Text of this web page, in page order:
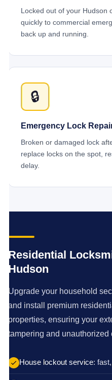
Locked out of your Hudson
quickly to commercial
back up and running.
🔒
Emergency Lock
Broken or damaged lock
replace locks on the spot,
delay.
Residential
Hudson
Upgrade your household
and install premium
properties, ensuring your
tampering and unauthorized
House lockout service: